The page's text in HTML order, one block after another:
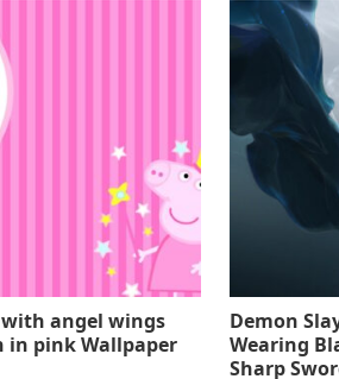
with angel wings
in pink Wallpaper
Demon
Wearing
Sharp